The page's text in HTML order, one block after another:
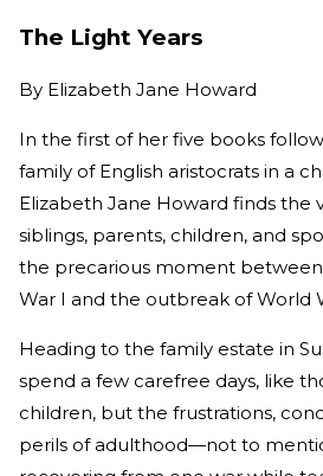
The Light Years
By Elizabeth Jane Howard
In the first of her five books
family of English aristocrats in a
Elizabeth Jane Howard finds the
siblings, parents, children, and
the precarious moment
War I and the outbreak of World
Heading to the family estate in
spend a few carefree days, like
children, but the frustrations,
perils of adulthood—not to